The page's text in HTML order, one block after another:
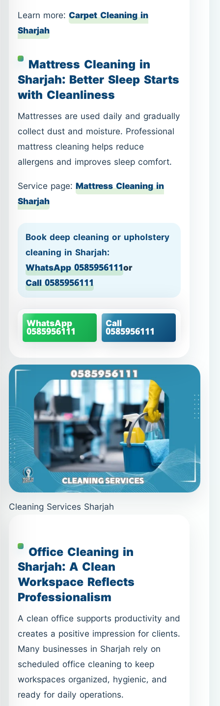
Learn more: Carpet Cleaning in
Sharjah
Mattress Cleaning in
Sharjah: Better Sleep Starts
with Cleanliness
Mattresses are used daily and gradually
collect dust and moisture. Professional
mattress cleaning helps reduce
allergens and improves sleep comfort.
Service page: Mattress Cleaning in
Sharjah
Book deep cleaning or upholstery
cleaning in Sharjah:
WhatsApp 0585956111or
Call 0585956111
WhatsApp
0585956111
Call
0585956111
Cleaning Services Sharjah
Office Cleaning in
Sharjah: A Clean
Workspace Reflects
Professionalism
A clean office supports productivity and
creates a positive impression for clients.
Many businesses in Sharjah rely on
scheduled office cleaning to keep
workspaces organized, hygienic, and
ready for daily operations.